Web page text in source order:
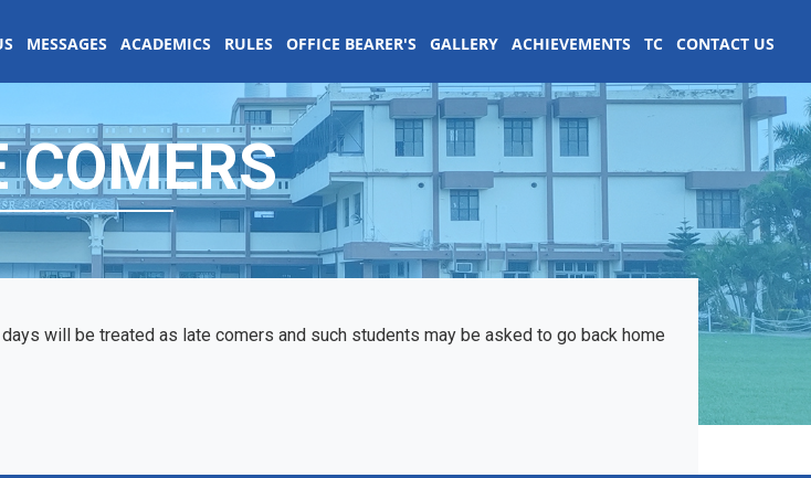
MESSAGES ACADEMICS RULES OFFICE BEARER'S GALLERY ACHIEVEMENTS TC CONTACT US
COMERS
will be treated as late comers and such students may be asked to go back home